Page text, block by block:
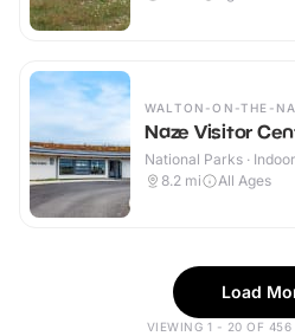
WALTON-ON-THE-
Naze Visitor
National Parks ·
8.2 mi All Ages
Load
VIEWING 1 - 20 OF 456